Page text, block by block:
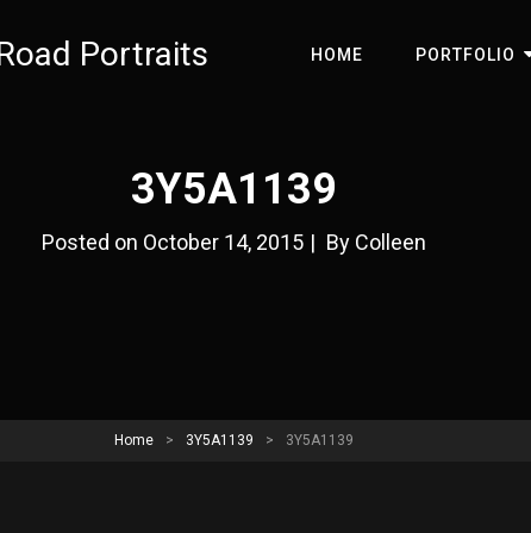
Portraits HOME PORTFOLIO
3Y5A1139
Posted on October 14, 2015 | By Byline
Colleen
Home > 3Y5A1139 > 3Y5A1139